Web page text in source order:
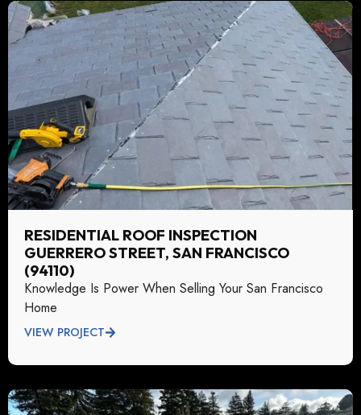
RESIDENTIAL ROOF INSPECTION
GUERRERO STREET, SAN FRANCISCO
(94110)
Knowledge Is Power When Selling Your San Francisco
Home
VIEW PROJECT